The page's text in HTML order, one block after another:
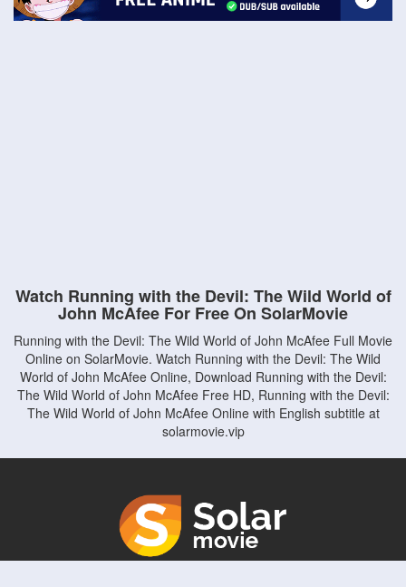
Watch Running with the Devil: The Wild World of
John McAfee For Free On SolarMovie
Running with the Devil: The Wild World of John McAfee Full Movie
Online on SolarMovie. Watch Running with the Devil: The Wild
World of John McAfee Online, Download Running with the Devil:
The Wild World of John McAfee Free HD, Running with the Devil:
The Wild World of John McAfee Online with English subtitle at
solarmovie.vip